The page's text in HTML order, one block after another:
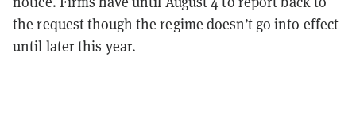
the request though the regime doesn’t go into effect
until later this year.